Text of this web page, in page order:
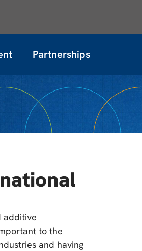
Partnerships
additive
to the
and having